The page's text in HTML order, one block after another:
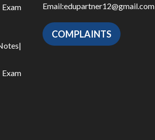
Exam
|
Exam
Email:edupartner12@gmail.com
COMPLAINTS